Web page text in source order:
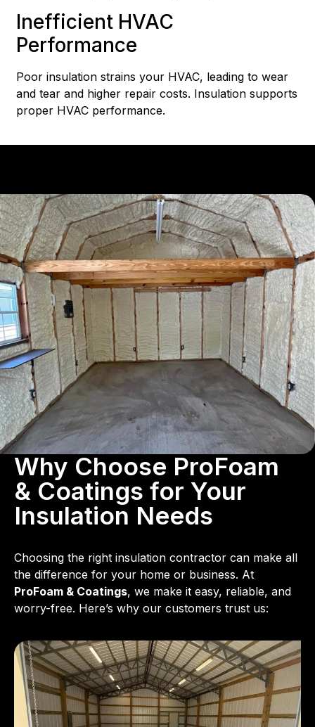
Inefficient HVAC
Performance
Poor insulation strains your HVAC, leading to wear
and tear and higher repair costs. Insulation supports
proper HVAC performance.
Why Choose ProFoam
& Coatings for Your
Insulation Needs
Choosing the right insulation contractor can make all
the difference for your home or business. At
ProFoam & Coatings, we make it easy, reliable, and
worry-free. Here’s why our customers trust us: